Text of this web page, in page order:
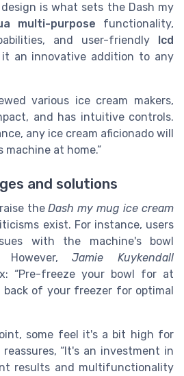
is what sets the Dash my
multi-purpose functionality,
and user-friendly
lcd
an innovative addition to any
various ice cream makers,
and has intuitive controls.
any ice cream aficionado will
at home.”
and solutions
theDash my mug ice cream
exist. For instance, users
with the machine's bowl
However,Jamie Kuykendall
“Pre-freeze your bowl for at
of your freezer for optimal
some feel it's a bit high for
reassures, “It's an investment in
results and multifunctionality